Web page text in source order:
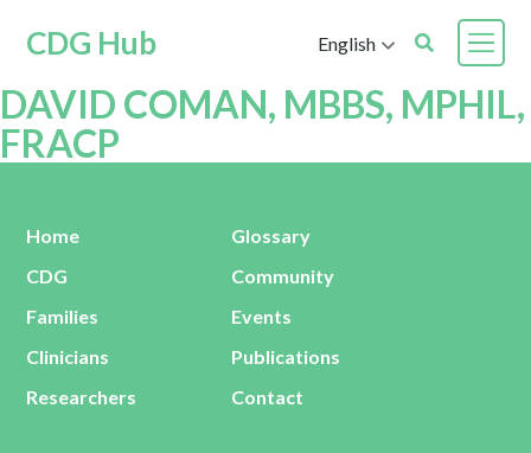
CDG Hub English
DAVID COMAN, MBBS, MPHIL,
FRACP
Home
CDG
Families
Clinicians
Researchers
Glossary
Community
Events
Publications
Contact